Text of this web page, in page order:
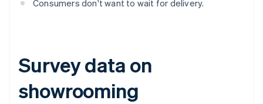
Consumers don't want to wait for delivery.
Survey data on
showrooming